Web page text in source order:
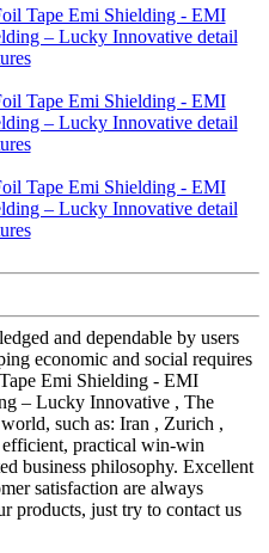
and dependable by users
economic and social requires
Emi Shielding - EMI
– Lucky Innovative , The
such as: Iran , Zurich ,
practical win-win
business philosophy. Excellent
satisfaction are always
products, just try to contact us